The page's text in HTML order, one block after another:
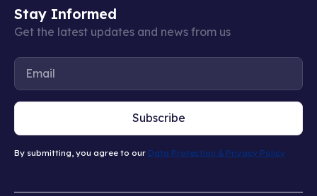
Stay Informed
Get the latest updates and news from us
Subscribe
By submitting, you agree to our Data Protection & Privacy Policy